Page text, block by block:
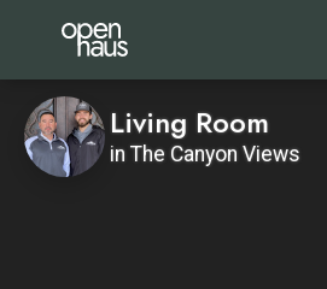
Living Room
in The Canyon Views